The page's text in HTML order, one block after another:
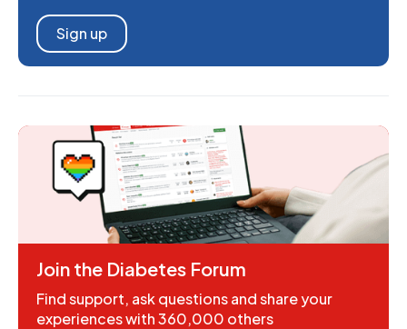
Sign up
Join the Diabetes Forum
Find support, ask questions and share your
experiences with 360,000 others